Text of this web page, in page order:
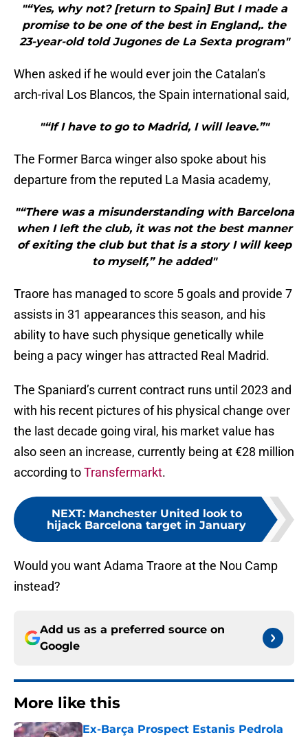
"“Yes, why not? [return to Spain] But I made a
promise to be one of the best in England,. the
23-year-old told Jugones de La Sexta program"
When asked if he would ever join the Catalan’s
arch-rival Los Blancos, the Spain international said,
"“If I have to go to Madrid, I will leave.”"
The Former Barca winger also spoke about his
departure from the reputed La Masia academy,
"“There was a misunderstanding with Barcelona
when I left the club, it was not the best manner
of exiting the club but that is a story I will keep
to myself,” he added"
Traore has managed to score 5 goals and provide 7
assists in 31 appearances this season, and his
ability to have such physique genetically while
being a pacy winger has attracted Real Madrid.
The Spaniard’s current contract runs until 2023 and
with his recent pictures of his physical change over
the last decade going viral, his market value has
also seen an increase, currently being at €28 million
according toTransfermarkt.
NEXT: Manchester United look to
hijack Barcelona target in January
Would you want Adama Traore at the Nou Camp
instead?
Add us as a preferred source on
Google
More like this
Ex-Barça Prospect Estanis Pedrola